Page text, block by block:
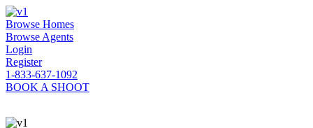
Browse Homes
Browse Agents
Login
Register
1-833-637-1092
BOOK A SHOOT